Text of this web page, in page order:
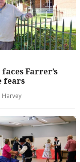
Farrer’s
fears
Harvey